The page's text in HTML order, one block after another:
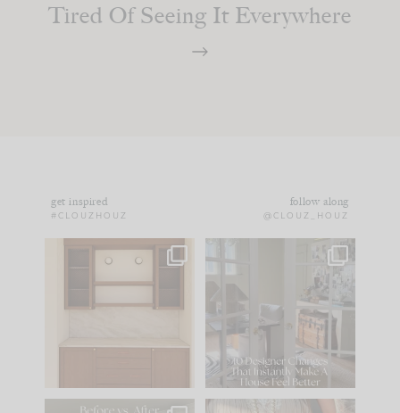
Tired Of Seeing It Everywhere
get inspired
#CLOUZHOUZ
follow along
@CLOUZ_HOUZ
One of my favorite
parts of renovation
IN CASE YOU MISSED
Comment ‘LIST’ and
97 29